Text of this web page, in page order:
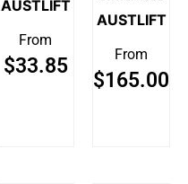
AUSTLIFT
From
$33.85
AUSTLIFT
From
$165.00